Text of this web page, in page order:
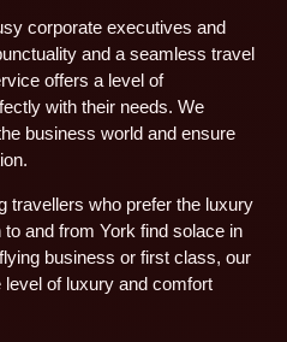
corporate executives and
and a seamless travel
offers a level of
with their needs. We
business world and ensure
travellers who prefer the luxury
and from York find solace in
business or first class, our
of luxury and comfort